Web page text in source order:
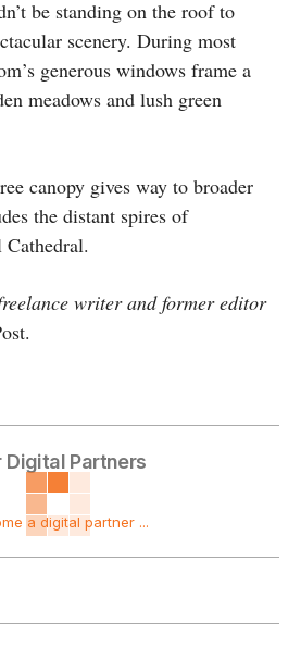
be standing on the roof to
scenery. During most
generous windows frame a
meadows and lush green
canopy gives way to broader
the distant spires of
writer and former editor
Digital Partners
a digital partner ...